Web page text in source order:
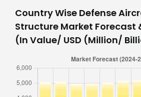
Country Wise Defense
Structure Market Forecast
(In Value/ USD (Million/